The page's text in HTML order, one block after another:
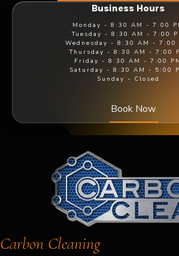
Business Hours
Monday - 8:30 AM - 7:00
Tuesday - 8:30 AM - 7:00
Wednesday - 8:30 AM - 7:00
Thursday - 8:30 AM - 7:00
Friday - 8:30 AM - 7:00
Saturday - 8:30 AM - 5:00
Sunday - Closed
Book Now
Carbon Cleaning